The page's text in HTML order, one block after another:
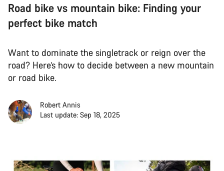
Road bike vs mountain bike: Finding your
perfect bike match
Want to dominate the singletrack or reign over the
road? Here’s how to decide between a new mountain
or road bike.
Robert Annis
Last update: Sep 18, 2025